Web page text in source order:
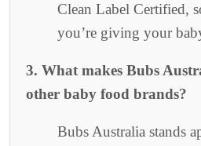
Clean Label Certified,
you’re giving your baby
3. What makes Bubs
other baby food brands?
Bubs Australia stands